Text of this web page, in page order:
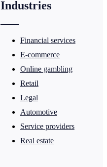
Industries
Financial services
E-commerce
Online gambling
Retail
Legal
Automotive
Service providers
Real estate